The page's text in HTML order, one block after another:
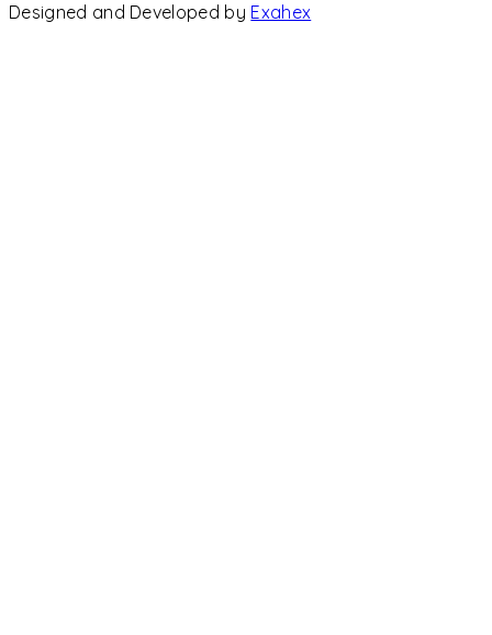
Designed and Developed by Exahex